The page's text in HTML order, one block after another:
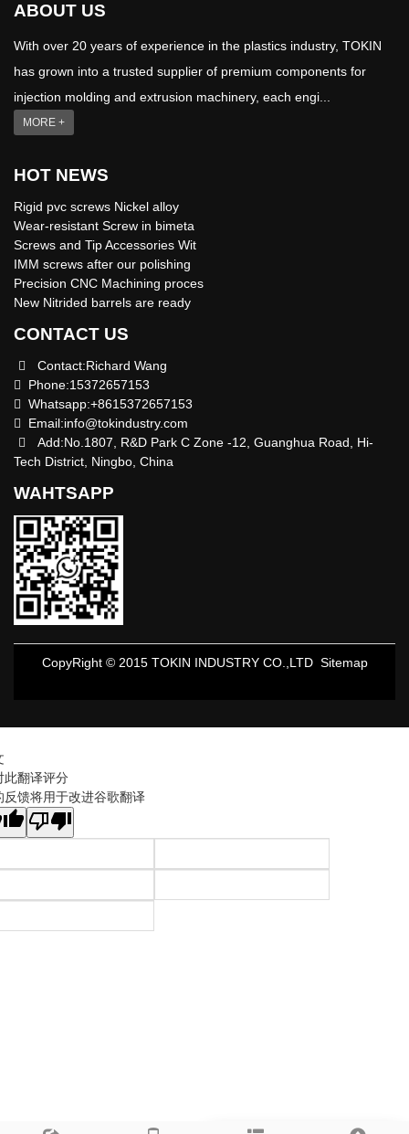
ABOUT US
With over 20 years of experience in the plastics industry, TOKIN
has grown into a trusted supplier of premium components for
injection molding and extrusion machinery, each engi...
MORE +
HOT NEWS
Rigid pvc screws Nickel alloy
Wear-resistant Screw in bimeta
Screws and Tip Accessories Wit
IMM screws after our polishing
Precision CNC Machining proces
New Nitrided barrels are ready
CONTACT US
Contact:Richard Wang
Phone:15372657153
Whatsapp:+8615372657153
Email:info@tokindustry.com
Add:No.1807, R&D Park C Zone -12, Guanghua Road, Hi-
Tech District, Ningbo, China
WAHTSAPP
CopyRight © 2015 TOKIN INDUSTRY CO.,LTD Sitemap
此翻译评分
反馈将用于改进谷歌翻译